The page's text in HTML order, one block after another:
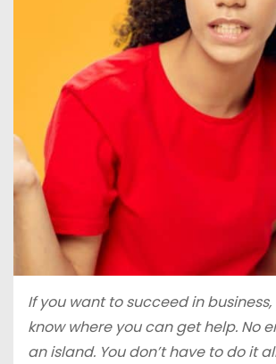
If you want to succeed in
know where you can get help. No
an island. You don’t have to do it